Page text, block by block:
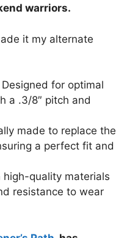
warriors.
it my alternate
Designed for optimal
a .3/8″ pitch and
made to replace the
a perfect fit and
quality materials
resistance to wear